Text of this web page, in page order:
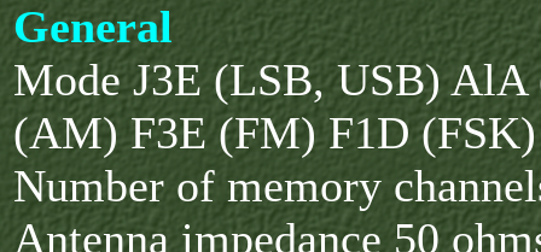
General
Mode J3E (LSB, USB)
(AM) F3E (FM) F1D
Number of memory
Antenna impedance 50